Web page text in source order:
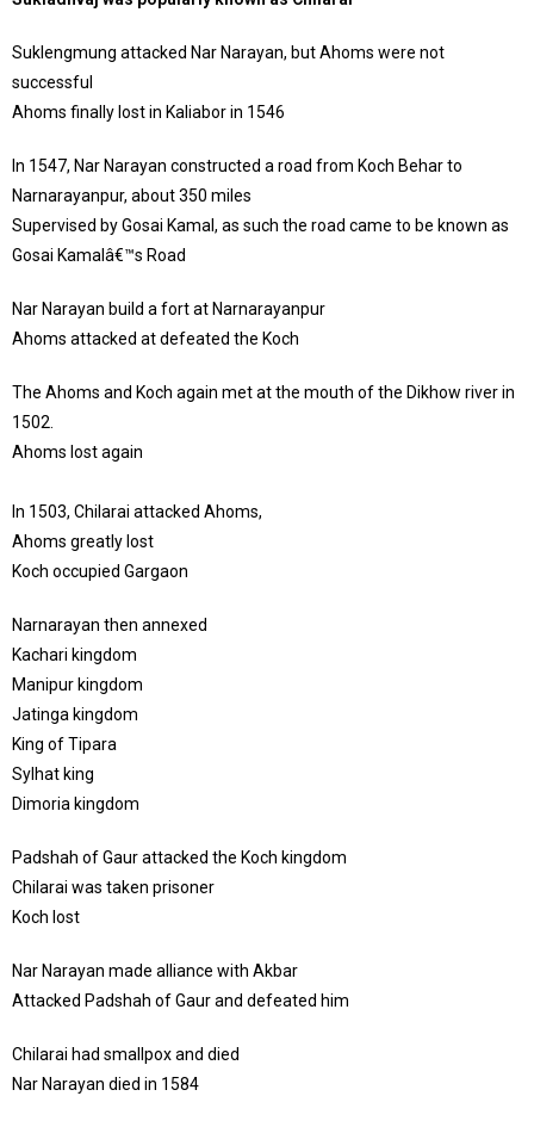
Suklengmung attacked Nar Narayan, but Ahoms were not
successful
Ahoms finally lost in Kaliabor in 1546
In 1547, Nar Narayan constructed a road from Koch Behar to
Narnarayanpur, about 350 miles
Supervised by Gosai Kamal, as such the road came to be known as
Gosai Kamalâ€™s Road
Nar Narayan build a fort at Narnarayanpur
Ahoms attacked at defeated the Koch
The Ahoms and Koch again met at the mouth of the Dikhow river in
1502.
Ahoms lost again
In 1503, Chilarai attacked Ahoms,
Ahoms greatly lost
Koch occupied Gargaon
Narnarayan then annexed
Kachari kingdom
Manipur kingdom
Jatinga kingdom
King of Tipara
Sylhat king
Dimoria kingdom
Padshah of Gaur attacked the Koch kingdom
Chilarai was taken prisoner
Koch lost
Nar Narayan made alliance with Akbar
Attacked Padshah of Gaur and defeated him
Chilarai had smallpox and died
Nar Narayan died in 1584